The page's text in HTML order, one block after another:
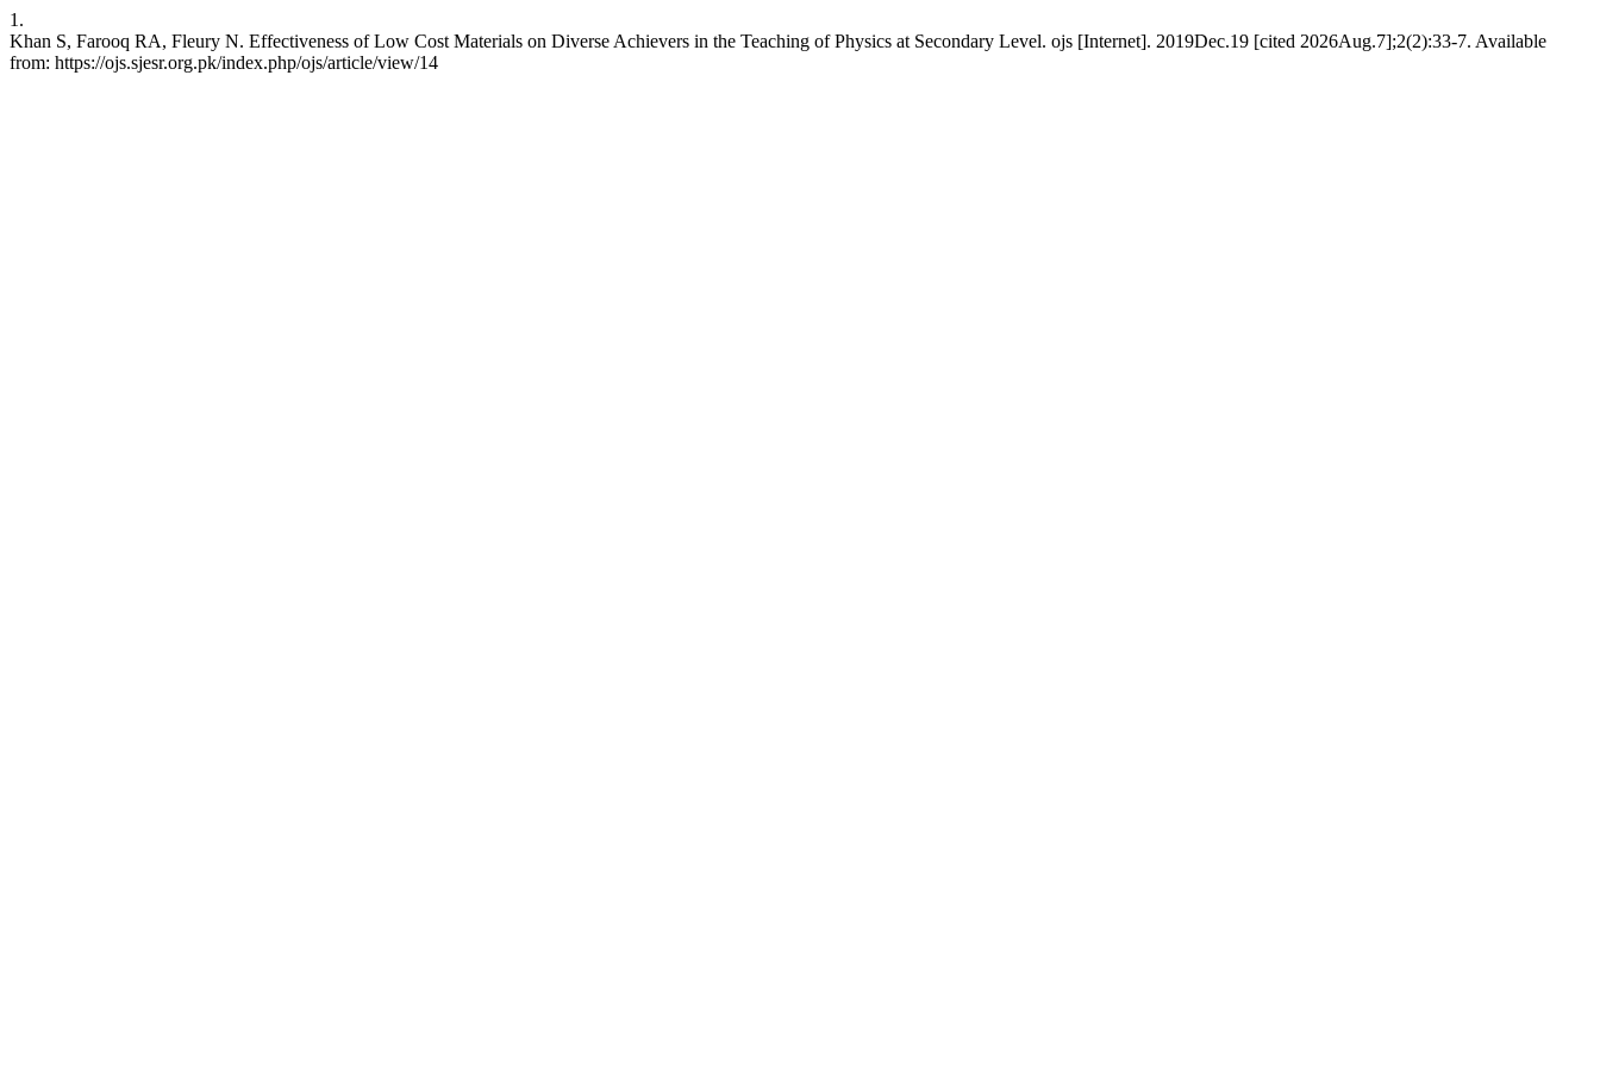
1.
Khan S, Farooq RA, Fleury N. Effectiveness of Low Cost Materials on Diverse Achievers in the Teaching of Physics at Secondary Level. ojs [Internet]. 2019Dec.19 [cited 2026Aug.7];2(2):33-7. Available
from: https://ojs.sjesr.org.pk/index.php/ojs/article/view/14